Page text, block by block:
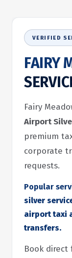
VERIFIED
FAIRY
Fairy
Airport
premium
corporate
requests.
Popular
silver
airport taxi
transfers.
Book